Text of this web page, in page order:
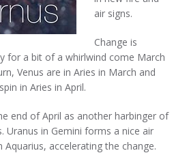
air signs.
Change is
for a bit of a whirlwind come March
Venus are in Aries in March and
in Aries in April.
end of April as another harbinger of
Uranus in Gemini forms a nice air
accelerating the change.